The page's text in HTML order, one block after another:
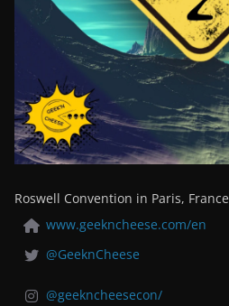
Roswell Convention in Paris, France
www.geekncheese.com/en
@GeeknCheese
@geekncheesecon/